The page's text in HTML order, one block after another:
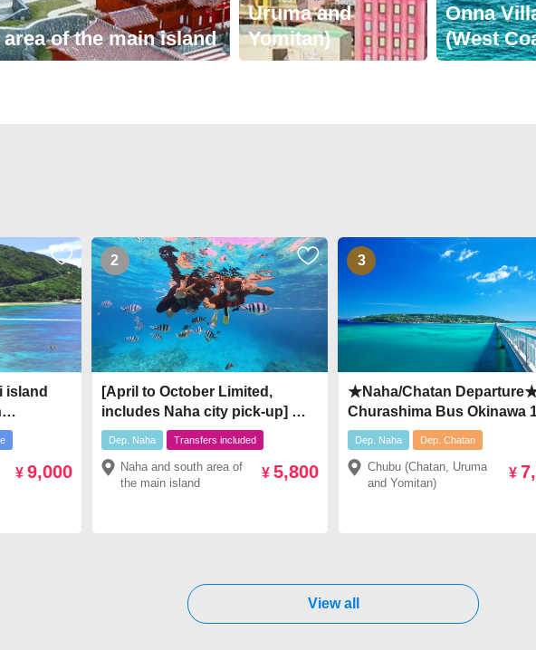
of the main island
Uruma and
Yomitan)
Onna
(West
island
!
¥ 9,000
2
[April to October Limited,
includes Naha city pick-up] ★
boat to the Kerama ★ Half-day
boat snorkeling tour￥5,800～
￥7,800
Dep. Naha Transfers included
Naha and south area of
the main island
¥ 5,800
3
★Naha/Chatan
Churashima Bus Okinawa
Day Tour【Route C】
Okinawa Tourist
Spots▶Churaumi
Kouri Island Okinawa ・
Dep. Naha Dep. Chatan
Chubu (Chatan, Uruma
and Yomitan)
¥
View all